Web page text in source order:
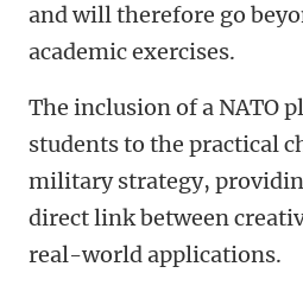
and will therefore go
academic exercises.
The inclusion of a NATO
students to the practical
military strategy,
direct link between
real-world applications.